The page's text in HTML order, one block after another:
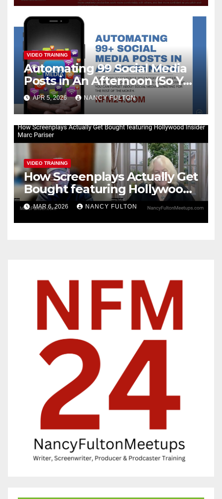
VIDEO TRAINING
Automating 99 Social Media
Posts in An Afternoon (So You
Can Take the Rest of the
Month Off)
APR 5, 2026 NANCY FULTON
VIDEO TRAINING
How Screenplays Actually Get
Bought featuring Hollywood
Insider Marc Pariser
MAR 6, 2026 NANCY FULTON